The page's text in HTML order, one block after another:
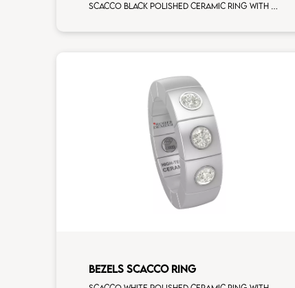
Scacco black polished ceramic ring with 3 white diamonds white gold element
BEZELS SCACCO RING